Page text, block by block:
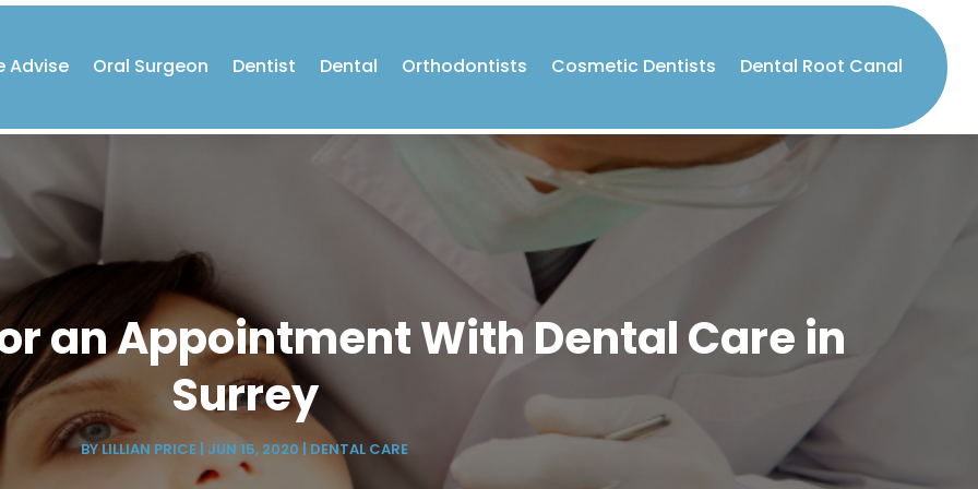
Advise Oral Surgeon Dentist Dental Orthodontists Cosmetic Dentists Dental Root Canal
an Appointment With Dental Care in
Surrey
BYLILLIAN PRICE | JUN 15, 2020 | DENTAL CARE